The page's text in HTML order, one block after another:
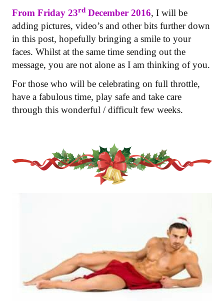
From Friday 23rd December 2016, I will be
adding pictures, video’s and other bits further down
in this post, hopefully bringing a smile to your
faces. Whilst at the same time sending out the
message, you are not alone as I am thinking of you.
For those who will be celebrating on full throttle,
have a fabulous time, play safe and take care
through this wonderful / difficult few weeks.